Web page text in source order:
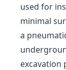
used for
minimal
a
excavation